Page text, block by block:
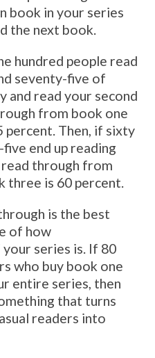
book in your series
the next book.
hundred people read
seventy-five of
and read your second
from book one
percent. Then, if sixty
end up reading
through from
three is 60 percent.
is the best
of how
your series is. If 80
who buy book one
entire series, then
that turns
readers into